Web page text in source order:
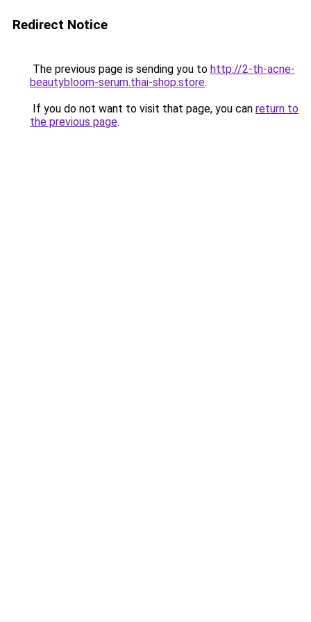
Redirect Notice
The previous page is sending you to http://2-th-acne-
beautybloom-serum.thai-shop.store.
If you do not want to visit that page, you can return to
the previous page.